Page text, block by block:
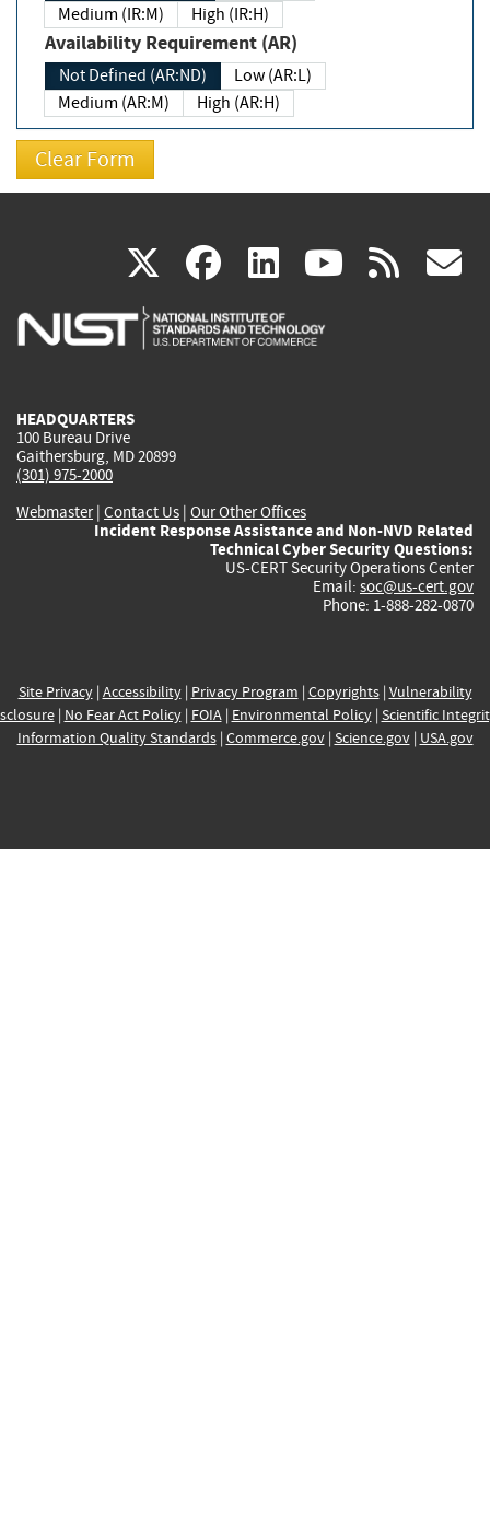
Medium (IR:M)
High (IR:H)
Availability Requirement (AR)
Not Defined (AR:ND)
Low (AR:L)
Medium (AR:M)
High (AR:H)
X(link
is
facebook
(link
is
linkedin
(link
is
(link rss
HEADQUARTERS
100 Bureau Drive
Gaithersburg, MD 20899
(301) 975-2000
Webmaster| Contact Us | Our Other Offices
Incident Response Assistance and Non-NVD Related
Technical Cyber Security Questions:
US-CERT Security Operations Center
Email: soc@us-cert.gov
Phone: 1-888-282-0870
Site Privacy| Accessibility| Privacy Program | Copyrights| Vulnerability
| No Fear Act Policy| FOIA| Environmental Policy| Scientific
Information Quality Standards| Commerce.gov| Science.gov| USA.gov